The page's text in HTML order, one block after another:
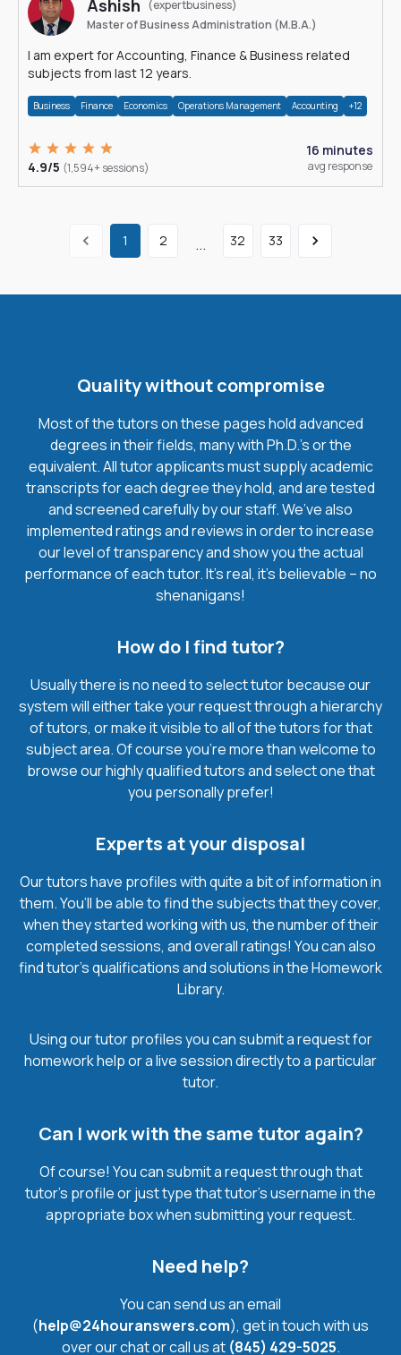
Ashish
(expertbusiness)
Master of Business Administration (M.B.A.)
I am expert for Accounting, Finance & Business related
subjects from last 12 years.
Business Finance Economics Operations Management Accounting +12
4.9/5 (1,594+ sessions)
16 minutes
avg response
1 2 ... 32 33
Quality without compromise
Most of the tutors on these pages hold advanced
degrees in their fields, many with Ph.D.'s or the
equivalent. All tutor applicants must supply academic
transcripts for each degree they hold, and are tested
and screened carefully by our staff. We’ve also
implemented ratings and reviews in order to increase
our level of transparency and show you the actual
performance of each tutor. It’s real, it’s believable – no
shenanigans!
How do I find tutor?
Usually there is no need to select tutor because our
system will either take your request through a hierarchy
of tutors, or make it visible to all of the tutors for that
subject area. Of course you’re more than welcome to
browse our highly qualified tutors and select one that
you personally prefer!
Experts at your disposal
Our tutors have profiles with quite a bit of information in
them. You’ll be able to find the subjects that they cover,
when they started working with us, the number of their
completed sessions, and overall ratings! You can also
find tutor’s qualifications and solutions in the Homework
Library.
Using our tutor profiles you can submit a request for
homework help or a live session directly to a particular
tutor.
Can I work with the same tutor again?
Of course! You can submit a request through that
tutor’s profile or just type that tutor’s username in the
appropriate box when submitting your request.
Need help?
You can send us an email
(help@24houranswers.com), get in touch with us
over our chat or call us at (845) 429-5025.